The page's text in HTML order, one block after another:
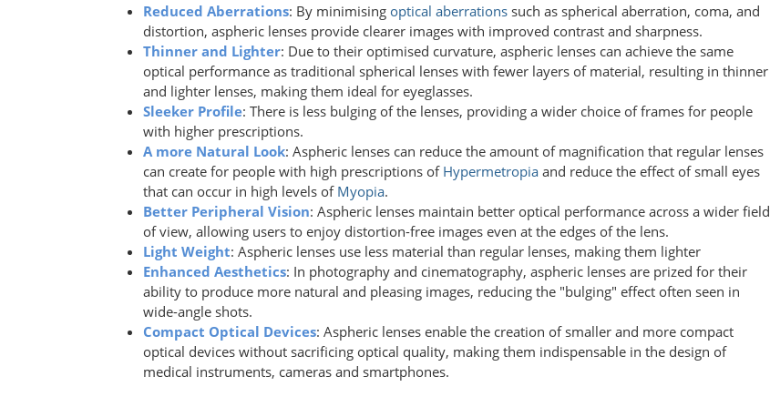
Reduced Aberrations: By minimising optical aberrations such as spherical aberration, coma, and
distortion, aspheric lenses provide clearer images with improved contrast and sharpness.
Thinner and Lighter: Due to their optimised curvature, aspheric lenses can achieve the same
optical performance as traditional spherical lenses with fewer layers of material, resulting in thinner
and lighter lenses, making them ideal for eyeglasses.
Sleeker Profile: There is less bulging of the lenses, providing a wider choice of frames for people
with higher prescriptions.
A more Natural Look: Aspheric lenses can reduce the amount of magnification that regular lenses
can create for people with high prescriptions of Hypermetropia and reduce the effect of small eyes
that can occur in high levels of Myopia.
Better Peripheral Vision: Aspheric lenses maintain better optical performance across a wider field
of view, allowing users to enjoy distortion-free images even at the edges of the lens.
Light Weight: Aspheric lenses use less material than regular lenses, making them lighter
Enhanced Aesthetics: In photography and cinematography, aspheric lenses are prized for their
ability to produce more natural and pleasing images, reducing the "bulging" effect often seen in
wide-angle shots.
Compact Optical Devices: Aspheric lenses enable the creation of smaller and more compact
optical devices without sacrificing optical quality, making them indispensable in the design of
medical instruments, cameras and smartphones.